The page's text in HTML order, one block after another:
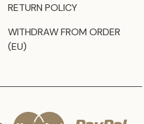
RETURN POLICY
WITHDRAW FROM ORDER
(EU)